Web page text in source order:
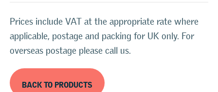
Prices include VAT at the appropriate rate where
applicable, postage and packing for UK only. For
overseas postage please call us.
BACK TO PRODUCTS